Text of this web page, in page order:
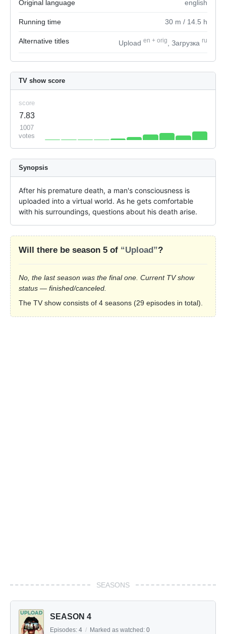
Original language english
Running time 30 m / 14.5 h
Alternative titles Upload en + orig , Загрузка ru
TV show score
score
7.83
1007
votes
Synopsis
After his premature death, a man's consciousness is
uploaded into a virtual world. As he gets comfortable
with his surroundings, questions about his death arise.
Will there be season 5 of “Upload”?
No, the last season was the final one. Current TV show
status — finished/canceled.
The TV show consists of 4 seasons (29 episodes in total).
SEASONS
SEASON 4
Episodes: 4 / Marked as watched: 0